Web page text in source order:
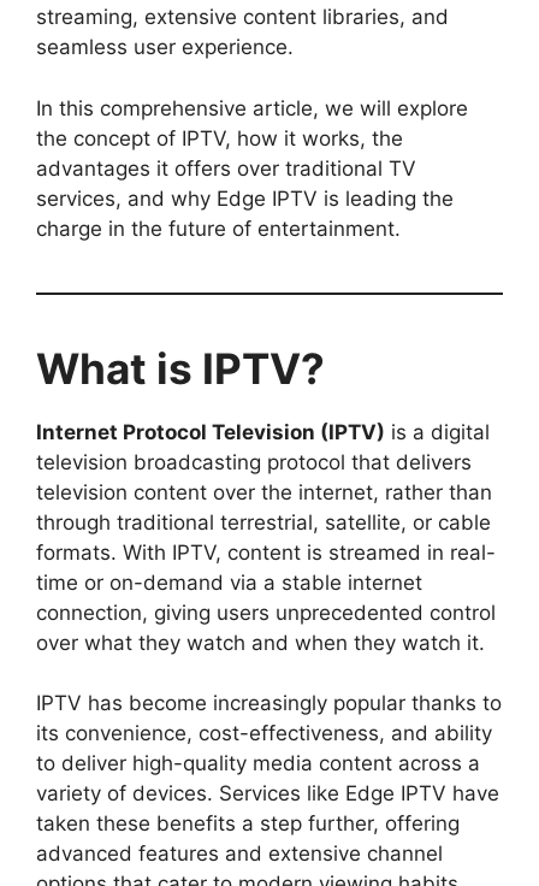
streaming, extensive content libraries, and
seamless user experience.
In this comprehensive article, we will explore
the concept of IPTV, how it works, the
advantages it offers over traditional TV
services, and why Edge IPTV is leading the
charge in the future of entertainment.
What is IPTV?
Internet Protocol Television (IPTV) is a digital
television broadcasting protocol that delivers
television content over the internet, rather than
through traditional terrestrial, satellite, or cable
formats. With IPTV, content is streamed in real-
time or on-demand via a stable internet
connection, giving users unprecedented control
over what they watch and when they watch it.
IPTV has become increasingly popular thanks to
its convenience, cost-effectiveness, and ability
to deliver high-quality media content across a
variety of devices. Services like Edge IPTV have
taken these benefits a step further, offering
advanced features and extensive channel